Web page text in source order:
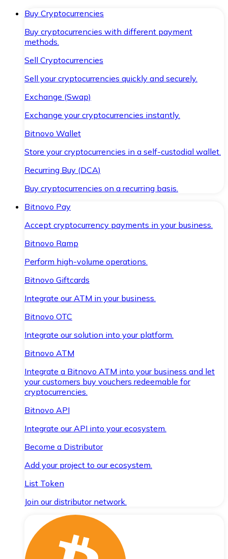
Buy Cryptocurrencies
Buy cryptocurrencies with different payment
methods.
Sell Cryptocurrencies
Sell your cryptocurrencies quickly and securely.
Exchange (Swap)
Exchange your cryptocurrencies instantly.
Bitnovo Wallet
Store your cryptocurrencies in a self-custodial wallet.
Recurring Buy (DCA)
Buy cryptocurrencies on a recurring basis.
Bitnovo Pay
Accept cryptocurrency payments in your business.
Bitnovo Ramp
Perform high-volume operations.
Bitnovo Giftcards
Integrate our ATM in your business.
Bitnovo OTC
Integrate our solution into your platform.
Bitnovo ATM
Integrate a Bitnovo ATM into your business and let
your customers buy vouchers redeemable for
cryptocurrencies.
Bitnovo API
Integrate our API into your ecosystem.
Become a Distributor
Add your project to our ecosystem.
List Token
Join our distributor network.